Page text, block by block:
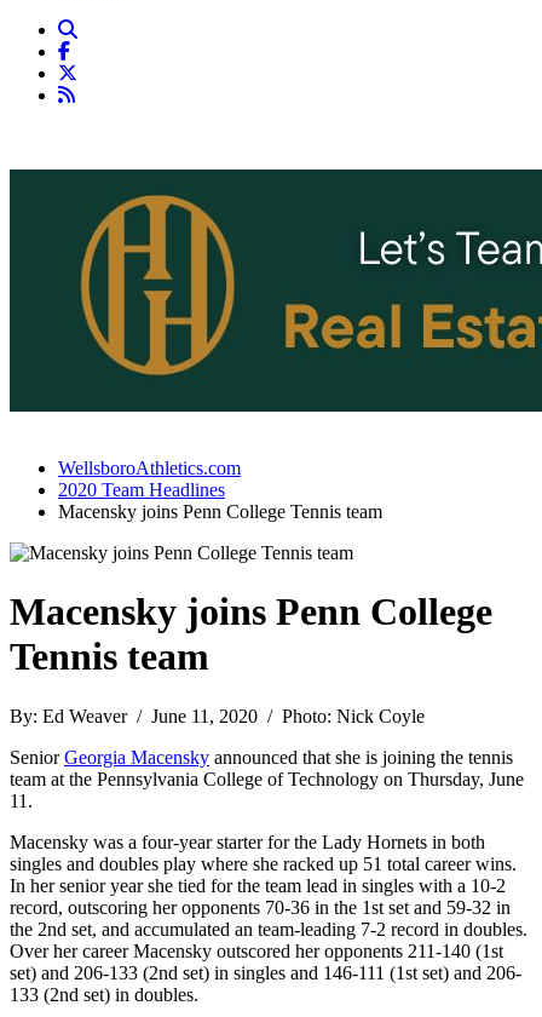
WellsboroAthletics.com
2020 Team Headlines
Macensky joins Penn College Tennis team
Macensky joins Penn College
Tennis team
By: Ed Weaver / June 11, 2020 / Photo: Nick Coyle
SeniorGeorgia Macensky announced that she is joining the tennis
team at the Pennsylvania College of Technology on Thursday, June
11.
Macensky was a four-year starter for the Lady Hornets in both
singles and doubles play where she racked up 51 total career wins.
In her senior year she tied for the team lead in singles with a 10-2
record, outscoring her opponents 70-36 in the 1st set and 59-32 in
the 2nd set, and accumulated an team-leading 7-2 record in doubles.
Over her career Macensky outscored her opponents 211-140 (1st
set) and 206-133 (2nd set) in singles and 146-111 (1st set) and 206-
133 (2nd set) in doubles.